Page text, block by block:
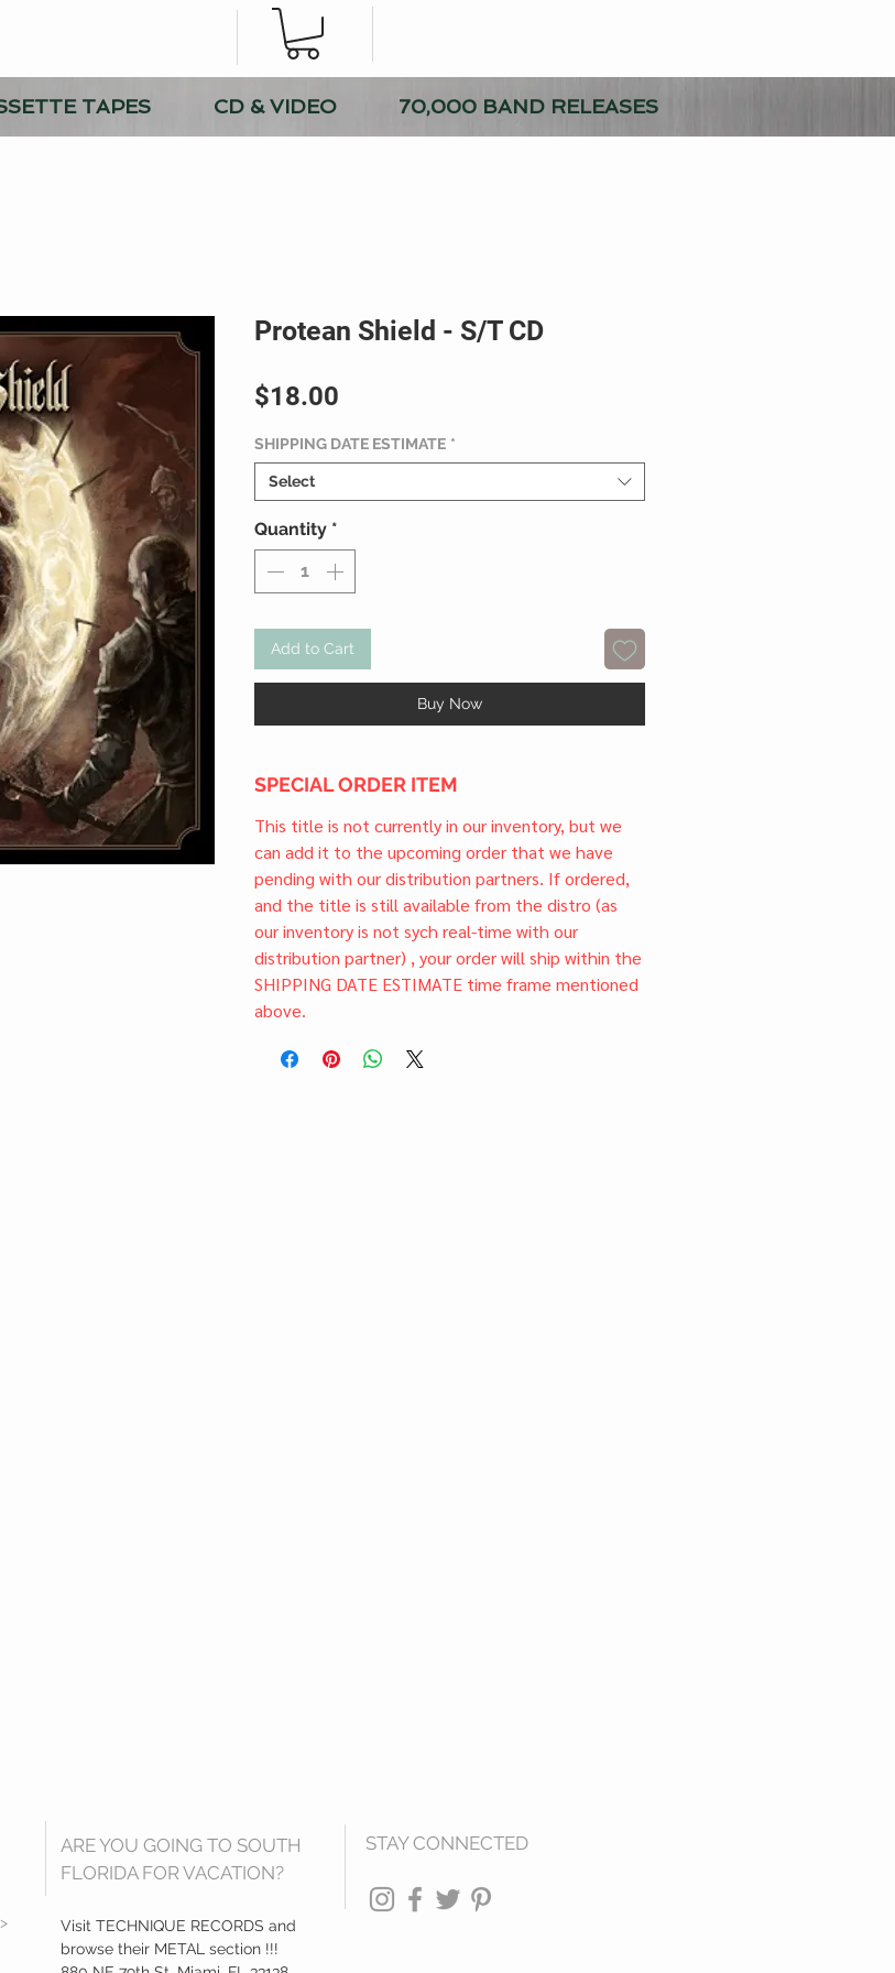
TAPES CD & VIDEO 70,000 BAND RELEASES
Protean Shield - S/T CD
$18.00
SHIPPING DATE ESTIMATE *
Select
Quantity *
Add to Cart
Buy Now
SPECIAL ORDER ITEM
This title is not currently in our inventory, but we
can add it to the upcoming order that we have
pending with our distribution partners. If ordered,
and the title is still available from the distro (as
our inventory is not sych real-time with our
distribution partner) , your order will ship within the
SHIPPING DATE ESTIMATE time frame mentioned
above.
ARE YOU GOING TO SOUTH
FLORIDA FOR VACATION?
Visit TECHNIQUE RECORDS and
browse their METAL section !!!
STAY CONNECTED